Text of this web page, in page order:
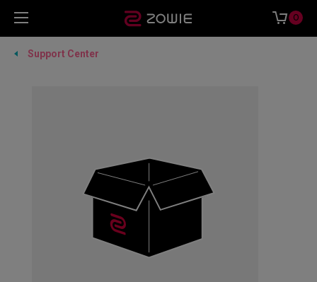
0
Support Center